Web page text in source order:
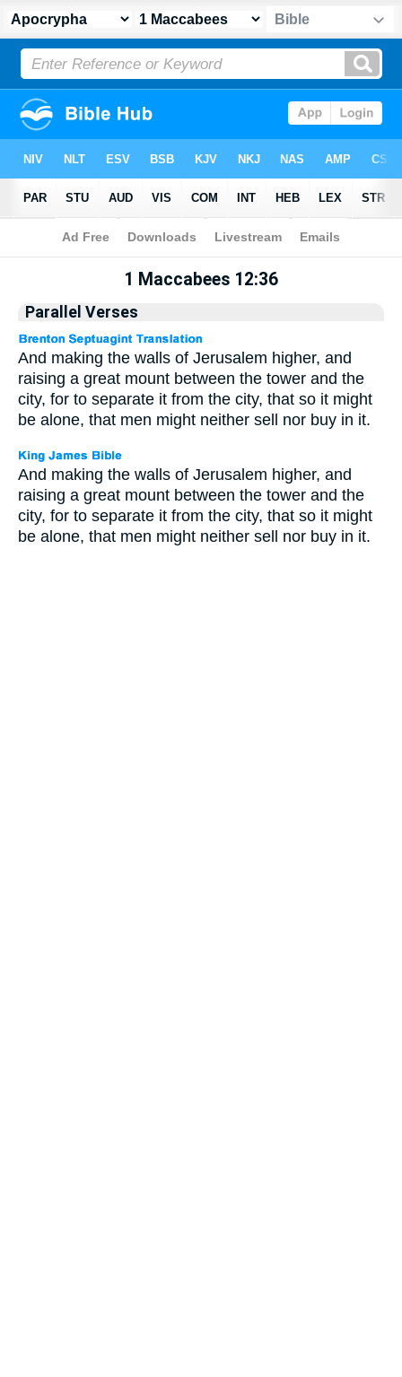
Apocrypha> 1 Maccabees 12:36
1 Maccabees 12:36
Parallel Verses
And making the walls of Jerusalem higher, and
raising a great mount between the tower and the
city, for to separate it from the city, that so it might
be alone, that men might neither sell nor buy in it.
And making the walls of Jerusalem higher, and
raising a great mount between the tower and the
city, for to separate it from the city, that so it might
be alone, that men might neither sell nor buy in it.